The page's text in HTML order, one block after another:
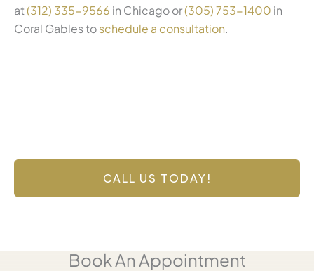
at(312) 335-9566 in Chicago or(305) 753-1400 in
Coral Gables toschedule a consultation.
CALL US TODAY!
Book An Appointment